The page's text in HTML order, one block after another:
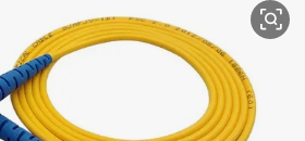
motorcycle
sport shoe
powder